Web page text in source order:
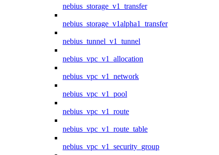
nebius_storage_v1_transfer
nebius_storage_v1alpha1_transfer
nebius_tunnel_v1_tunnel
nebius_vpc_v1_allocation
nebius_vpc_v1_network
nebius_vpc_v1_pool
nebius_vpc_v1_route
nebius_vpc_v1_route_table
nebius_vpc_v1_security_group